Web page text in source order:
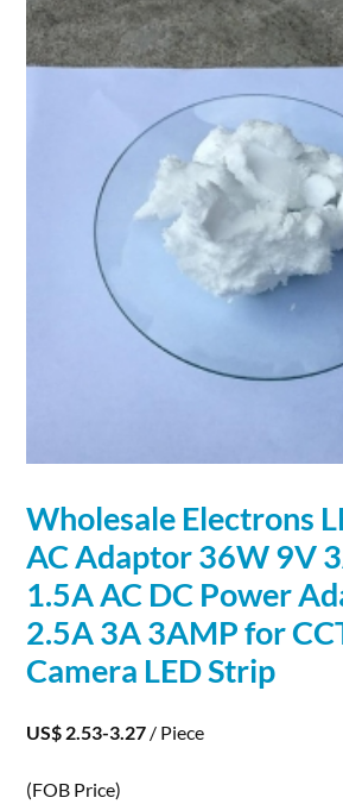
Wholesale Electrons
AC Adaptor 36W 9V
1.5A AC DC Power
2.5A 3A 3AMP for
Camera LED Strip
US$ 2.53-3.27 / Piece
(FOB Price)